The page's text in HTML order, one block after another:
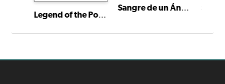
Legend of the Poinsettia
Sangre de un Ángel (Blood of an Angel)